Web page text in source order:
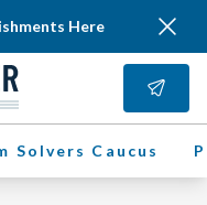
Here
Solvers Caucus